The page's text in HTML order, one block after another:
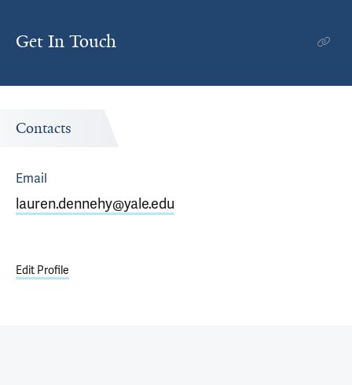
Get In Touch
Contacts
Email
lauren.dennehy@yale.edu
Edit Profile